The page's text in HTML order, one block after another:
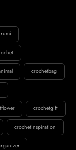
crochetbag
crochetgift
crochetinspiration